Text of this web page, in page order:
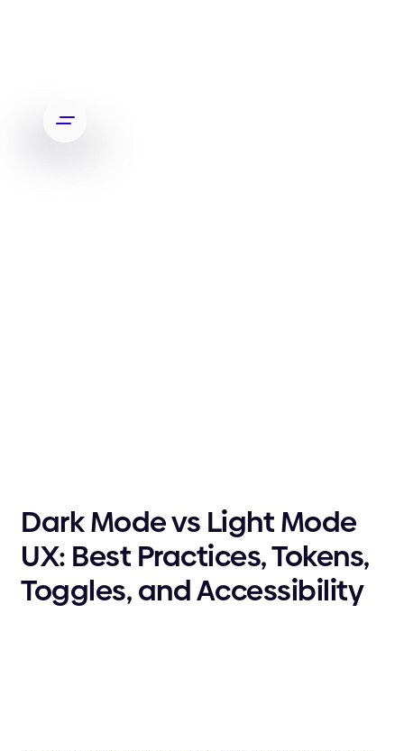
Dark Mode vs Light Mode
UX: Best Practices, Tokens,
Toggles, and Accessibility